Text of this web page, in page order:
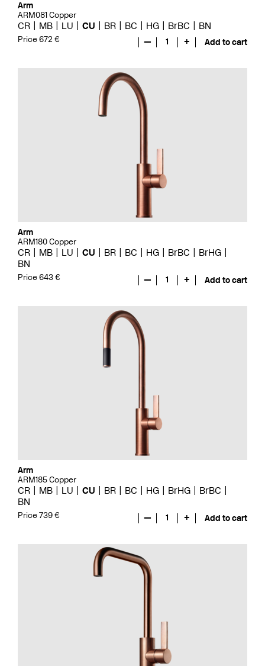
Arm
ARM081 Copper
CR MB LU CU BR BC HG BrBC BN
Price 672 € — 1 + Add to cart
Arm
ARM180 Copper
CR MB LU CU BR BC HG BrBC
BrHG
BN
Price 643 € — 1 + Add to cart
Arm
ARM185 Copper
CR MB LU CU BR BC HG BrHG
BrBC
BN
Price 739 € — 1 + Add to cart